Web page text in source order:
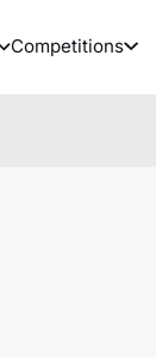
Competitions